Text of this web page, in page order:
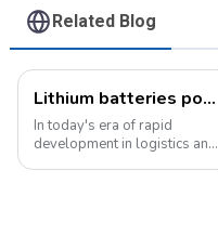
Related Blog
Lithium batteries power modern intelligent energy storage systems
In today's era of rapid
development in logistics and